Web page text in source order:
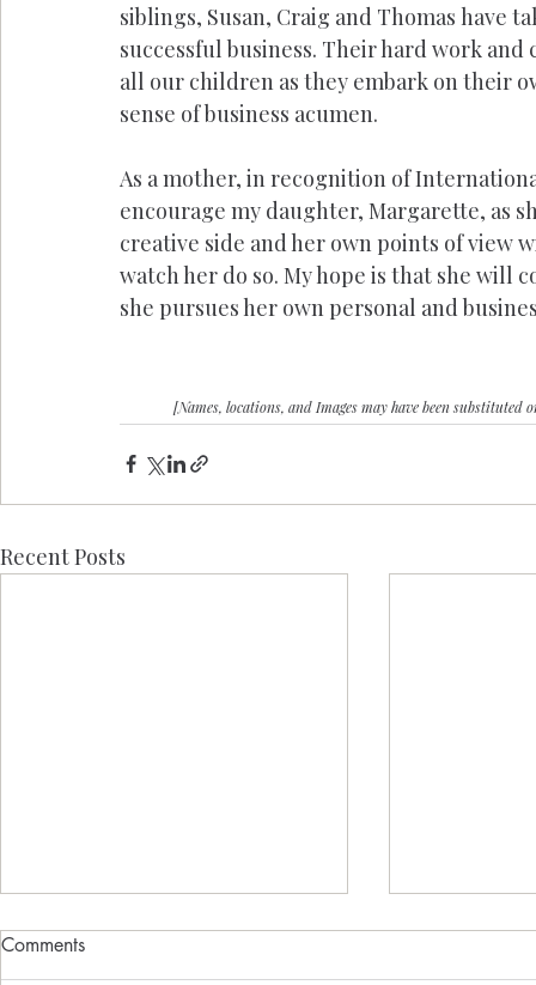
siblings, Susan, Craig and Thomas have
successful business. Their hard work
all our children as they embark on their
sense of business acumen.
As a mother, in recognition of
encourage my daughter, Margarette, as
creative side and her own points of
watch her do so. My hope is that she will
she pursues her own personal and
[Names, locations, and Images may have been
Recent Posts
Comments